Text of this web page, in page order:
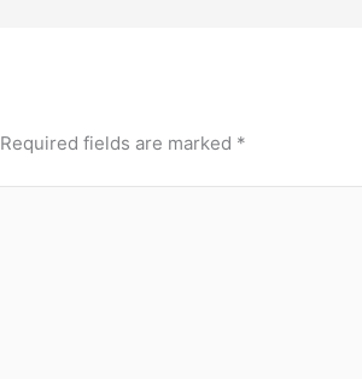
Required fields are marked *